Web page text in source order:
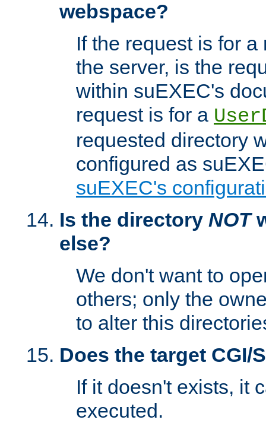
webspace?
If the request is for
the server, is the
within suEXEC's
request is for a
requested directory
configured as
suEXEC's
Is the directory NOT
else?
We don't want to
others; only the
to alter this
Does the target CGI/
If it doesn't exists, it
executed.